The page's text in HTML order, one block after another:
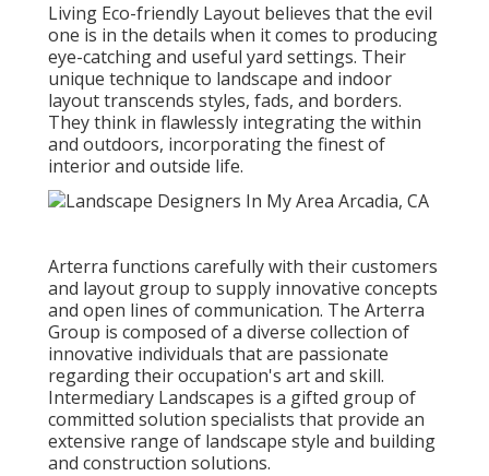
Living Eco-friendly Layout believes that the evil
one is in the details when it comes to producing
eye-catching and useful yard settings. Their
unique technique to landscape and indoor
layout transcends styles, fads, and borders.
They think in flawlessly integrating the within
and outdoors, incorporating the finest of
interior and outside life.
Arterra functions carefully with their customers
and layout group to supply innovative concepts
and open lines of communication. The Arterra
Group is composed of a diverse collection of
innovative individuals that are passionate
regarding their occupation's art and skill.
Intermediary Landscapes is a gifted group of
committed solution specialists that provide an
extensive range of landscape style and building
and construction solutions.